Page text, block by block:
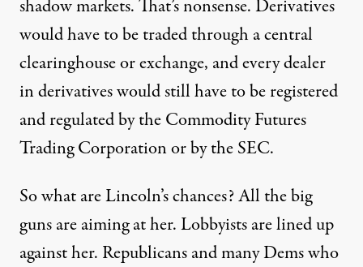
shadow markets. That’s nonsense. Derivatives
would have to be traded through a central
clearinghouse or exchange, and every dealer
in derivatives would still have to be registered
and regulated by the Commodity Futures
Trading Corporation or by the SEC.
So what are Lincoln’s chances? All the big
guns are aiming at her. Lobbyists are lined up
against her. Republicans and many Dems who